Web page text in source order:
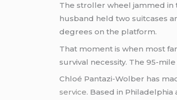
The stroller wheel jammed in
husband held two suitcases
degrees on the platform.
That moment is when most
survival necessity. The 95-
Chloé Pantazi-Wolber has
service. Based in Philadelphia